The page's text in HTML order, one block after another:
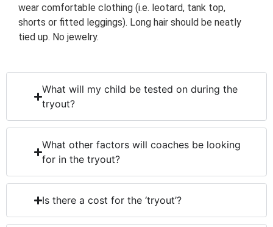
wear comfortable clothing (i.e. leotard, tank top,
shorts or fitted leggings). Long hair should be neatly
tied up. No jewelry.
What will my child be tested on during the
tryout?
What other factors will coaches be looking
for in the tryout?
Is there a cost for the ‘tryout’?